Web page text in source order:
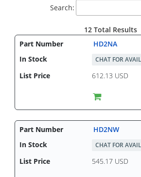
Search:
12 Total Results
HD2NA
CHAT FOR
612.13 USD
HD2NW
CHAT FOR
545.17 USD